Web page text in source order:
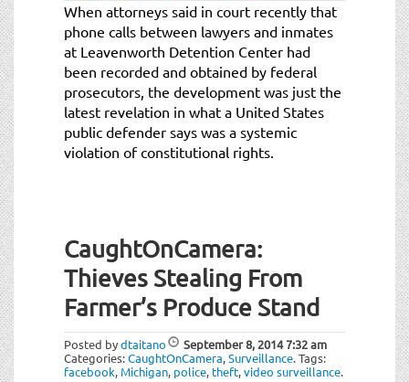
When attorneys said in court recently that
phone calls between lawyers and inmates
at Leavenworth Detention Center had
been recorded and obtained by federal
prosecutors, the development was just the
latest revelation in what a United States
public defender says was a systemic
violation of constitutional rights.
CaughtOnCamera:
Thieves Stealing From
Farmer’s Produce Stand
Posted bydtaitano September 8, 20147:32 am
Categories:CaughtOnCamera,Surveillance.Tags:
facebook, Michigan, police, theft,video surveillance.